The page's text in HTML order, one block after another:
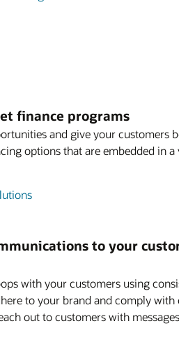
finance programs
and give your customers
options that are embedded in
to your
with your customers using
to your brand and comply with
out to customers with